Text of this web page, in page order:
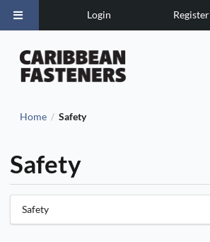
Login Register
Home / Safety
Safety
Safety